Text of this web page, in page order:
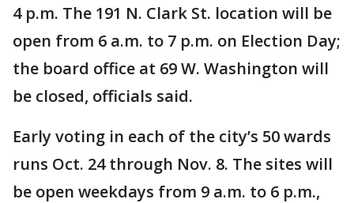
4 p.m. The 191 N. Clark St. location will be
open from 6 a.m. to 7 p.m. on Election Day;
the board office at 69 W. Washington will
be closed, officials said.
Early voting in each of the city’s 50 wards
runs Oct. 24 through Nov. 8. The sites will
be open weekdays from 9 a.m. to 6 p.m.,